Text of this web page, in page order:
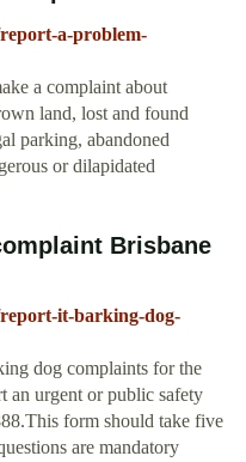
a-problem-
a complaint about
land, lost and found
parking, abandoned
or dilapidated
Brisbane
it-barking-dog-
dog complaints for the
an urgent or public safety
form should take five
are mandatory